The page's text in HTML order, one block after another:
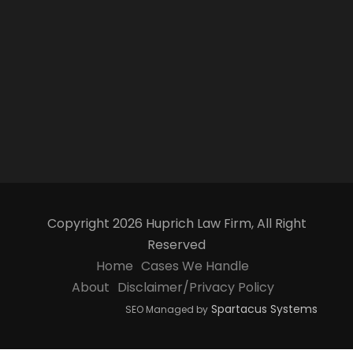
Copyright 2026 Huprich Law Firm, All Right
Reserved
Home Cases We Handle
About Disclaimer/Privacy Policy
SEO Managed by Spartacus Systems